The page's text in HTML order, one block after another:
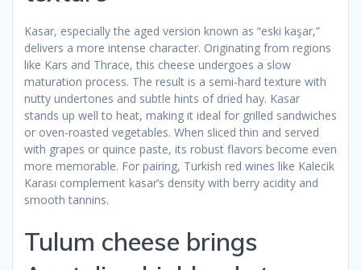
Kasar, especially the aged version known as “eski kaşar,”
delivers a more intense character. Originating from regions
like Kars and Thrace, this cheese undergoes a slow
maturation process. The result is a semi-hard texture with
nutty undertones and subtle hints of dried hay. Kasar
stands up well to heat, making it ideal for grilled sandwiches
or oven-roasted vegetables. When sliced thin and served
with grapes or quince paste, its robust flavors become even
more memorable. For pairing, Turkish red wines like Kalecik
Karası complement kasar’s density with berry acidity and
smooth tannins.
Tulum cheese brings